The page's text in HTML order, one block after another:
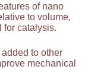
of nano
to volume,
for catalysis.
to other
mechanical